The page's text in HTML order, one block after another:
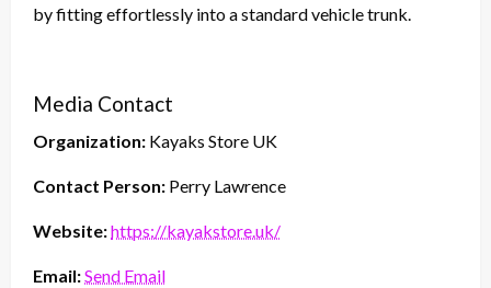
by fitting effortlessly into a standard vehicle trunk.
Media Contact
Organization: Kayaks Store UK
Contact Person: Perry Lawrence
Website:https://kayakstore.uk/
Email:Send Email